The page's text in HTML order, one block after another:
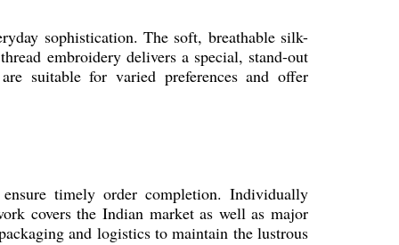
sophistication. The soft, breathable silk-
embroidery delivers a special, stand-out
suitable for varied preferences and offer
timely order completion. Individually
covers the Indian market as well as major
and logistics to maintain the lustrous